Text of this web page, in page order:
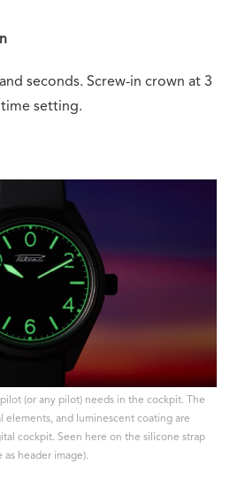
seconds. Screw-in crown at 3
setting.
(or any pilot) needs in the cockpit. The
elements, and luminescent coating are
cockpit. Seen here on the silicone strap
as header image).